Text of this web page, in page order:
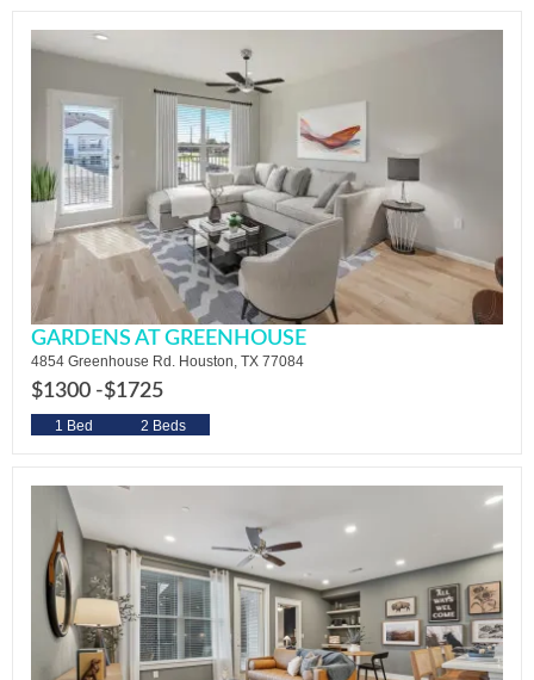
GARDENS AT GREENHOUSE
4854 Greenhouse Rd. Houston, TX 77084
$1300 -$1725
1 Bed 2 Beds